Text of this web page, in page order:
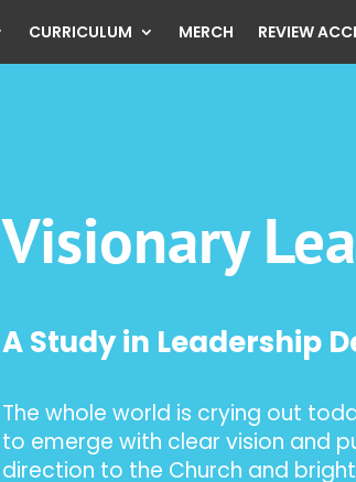
CURRICULUM MERCH REVIEW
Visionary
A Study in Leadership
The whole world is crying out
to emerge with clear vision and
direction to the Church and